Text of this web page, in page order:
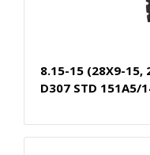
8.15-15 (28X9-15,
D307 STD 151A5/